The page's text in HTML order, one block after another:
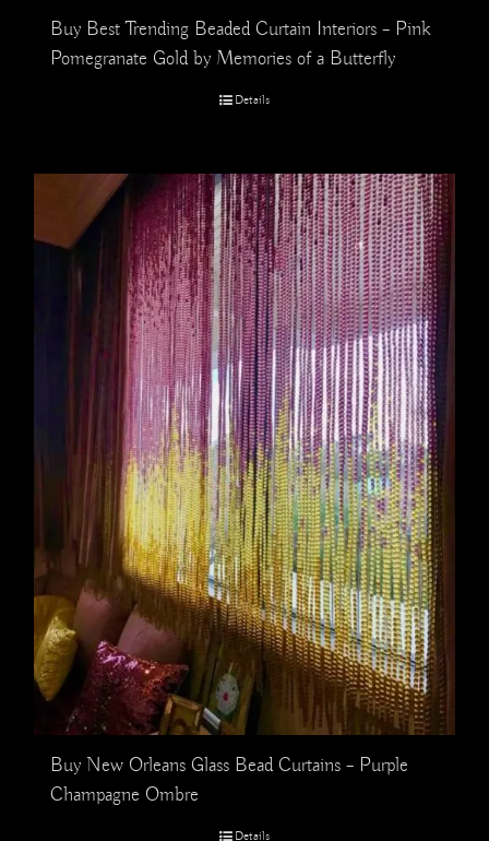
Buy Best Trending Beaded Curtain Interiors – Pink
Pomegranate Gold by Memories of a Butterfly
Details
Buy New Orleans Glass Bead Curtains – Purple
Champagne Ombre
Details